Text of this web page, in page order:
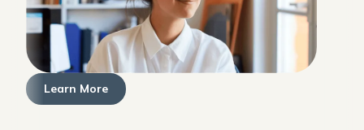
Learn More